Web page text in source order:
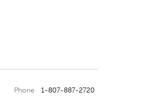
Phone 1-807-887-2720